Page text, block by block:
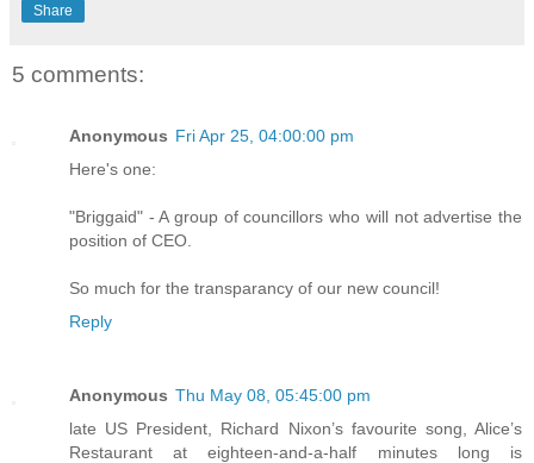
Share
5 comments:
Anonymous Fri Apr 25, 04:00:00 pm
Here's one:
"Briggaid" - A group of councillors who will not advertise the
position of CEO.
So much for the transparancy of our new council!
Reply
Anonymous Thu May 08, 05:45:00 pm
late US President, Richard Nixon’s favourite song, Alice’s
Restaurant at eighteen-and-a-half minutes long is